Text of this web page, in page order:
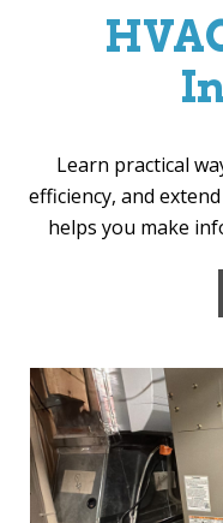
Learn practical
efficiency, and
helps you make